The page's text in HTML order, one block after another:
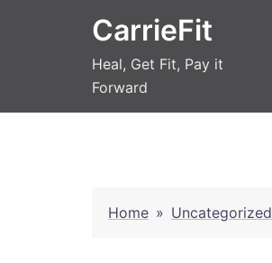
CarrieFit
Heal, Get Fit, Pay it
Forward
Home » Uncategorized